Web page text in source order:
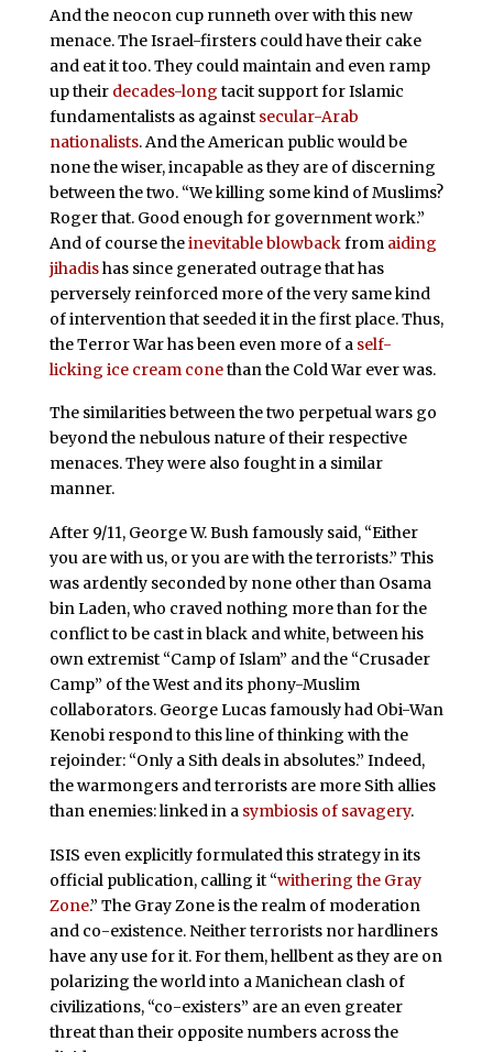
And the neocon cup runneth over with this new
menace. The Israel-firsters could have their cake
and eat it too. They could maintain and even ramp
up their decades-long tacit support for Islamic
fundamentalists as against secular-Arab
nationalists. And the American public would be
none the wiser, incapable as they are of discerning
between the two. “We killing some kind of Muslims?
Roger that. Good enough for government work.”
And of course theinevitable blowbackfrom aiding
jihadishas since generated outrage that has
perversely reinforced more of the very same kind
of intervention that seeded it in the first place. Thus,
the Terror War has been even more of a self-
licking ice cream conethan the Cold War ever was.
The similarities between the two perpetual wars go
beyond the nebulous nature of their respective
menaces. They were also fought in a similar
manner.
After 9/11, George W. Bush famously said, “Either
you are with us, or you are with the terrorists.” This
was ardently seconded by none other than Osama
bin Laden, who craved nothing more than for the
conflict to be cast in black and white, between his
own extremist “Camp of Islam” and the “Crusader
Camp” of the West and its phony-Muslim
collaborators. George Lucas famously had Obi-Wan
Kenobi respond to this line of thinking with the
rejoinder: “Only a Sith deals in absolutes.” Indeed,
the warmongers and terrorists are more Sith allies
than enemies: linked in a symbiosis of savagery.
ISIS even explicitly formulated this strategy in its
official publication, calling it “withering the Gray
Zone.” The Gray Zone is the realm of moderation
and co-existence. Neither terrorists nor hardliners
have any use for it. For them, hellbent as they are on
polarizing the world into a Manichean clash of
civilizations, “co-existers” are an even greater
threat than their opposite numbers across the